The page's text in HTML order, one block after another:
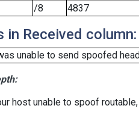
/8 4837
Received column:
unable to send spoofed
host unable to spoof